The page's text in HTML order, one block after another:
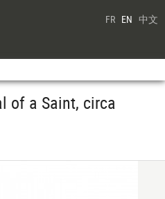
FR EN 中文
of a Saint, circa